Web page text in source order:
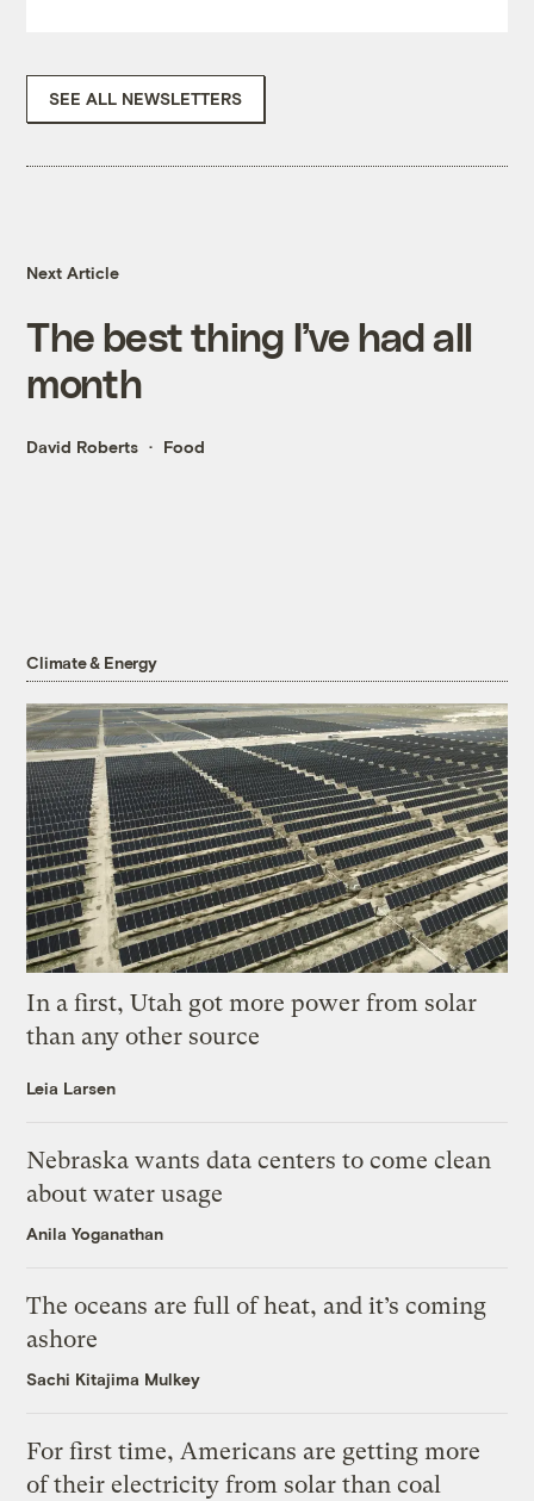
SEE ALL NEWSLETTERS
Next Article
The best thing I’ve had all
month
David Roberts Food
Climate & Energy
In a first, Utah got more power from solar
than any other source
Leia Larsen
Nebraska wants data centers to come clean
about water usage
Anila Yoganathan
The oceans are full of heat, and it’s coming
ashore
Sachi Kitajima Mulkey
For first time, Americans are getting more
of their electricity from solar than coal